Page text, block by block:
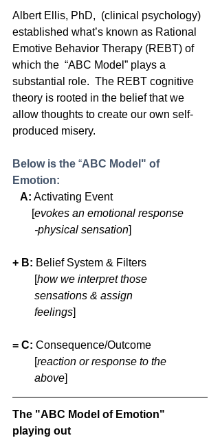
Albert Ellis, PhD,  (clinical psychology)
established what’s known as Rational
Emotive Behavior Therapy (REBT) of
which the  “ABC Model” plays a
substantial role.  The REBT cognitive
theory is rooted in the belief that we
allow thoughts to create our own self-
produced misery.
Below is the “ABC Model" of
Emotion:
A: Activating Event
       [
evokes an emotional response
        -physical sensation
]
+ B: Belief System & Filters
        [
how we interpret those
        sensations & assign
        feelings
]
= C: Consequence/Outcome
        [
reaction or response to the
        above
]
The "ABC Model of Emotion"
playing out